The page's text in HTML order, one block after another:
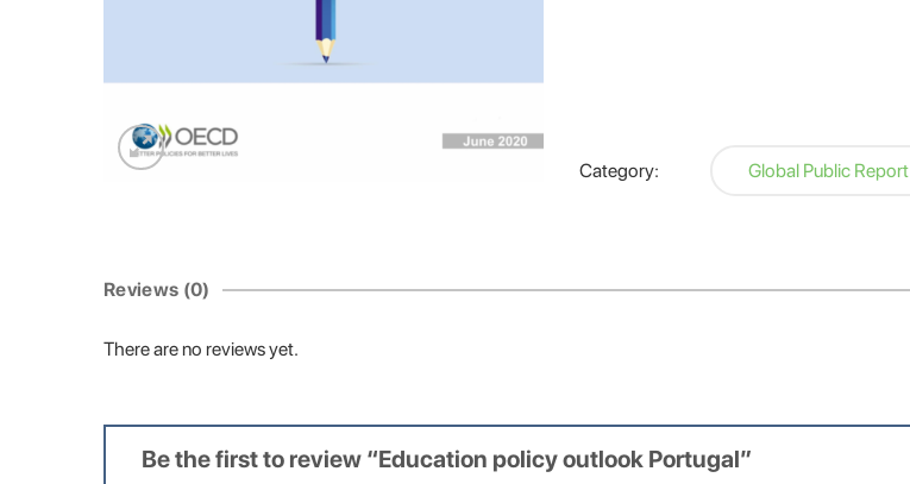
Category: Global Public Report
Reviews (0)
There are no reviews yet.
Be the first to review “Education policy outlook Portugal”